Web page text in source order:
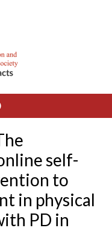
self-
to
in physical
PD in